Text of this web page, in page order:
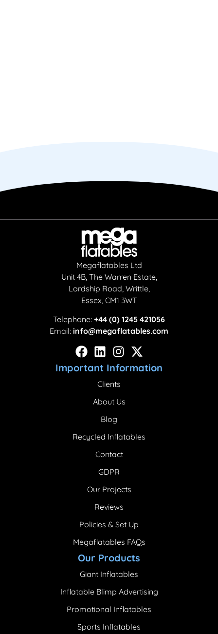
Megaflatables Ltd
Unit 4B, The Warren Estate,
Lordship Road, Writtle,
Essex, CM1 3WT
Telephone: +44 (0) 1245 421056
Email: info@megaflatables.com
Important Information
Clients
About Us
Blog
Recycled Inflatables
Contact
GDPR
Our Projects
Reviews
Policies & Set Up
Megaflatables FAQs
Our Products
Giant Inflatables
Inflatable Blimp Advertising
Promotional Inflatables
Sports Inflatables